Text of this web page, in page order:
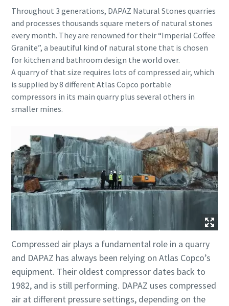
Throughout 3 generations, DAPAZ Natural Stones quarries
and processes thousands square meters of natural stones
every month. They are renowned for their “Imperial Coffee
Granite”, a beautiful kind of natural stone that is chosen
for kitchen and bathroom design the world over.
A quarry of that size requires lots of compressed air, which
is supplied by 8 different Atlas Copco portable
compressors in its main quarry plus several others in
smaller mines.
Compressed air plays a fundamental role in a quarry
and DAPAZ has always been relying on Atlas Copco’s
equipment. Their oldest compressor dates back to
1982, and is still performing. DAPAZ uses compressed
air at different pressure settings, depending on the